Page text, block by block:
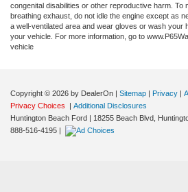
congenital disabilities or other reproductive harm. To
breathing exhaust, do not idle the engine except as
a well-ventilated area and wear gloves or wash your
your vehicle. For more information, go to
vehicle
Copyright © 2026 by DealerOn | Sitemap | Privacy |
Privacy Choices
| Additional Disclosures
Huntington Beach Ford | 18255 Beach Blvd,
888-516-4195 |